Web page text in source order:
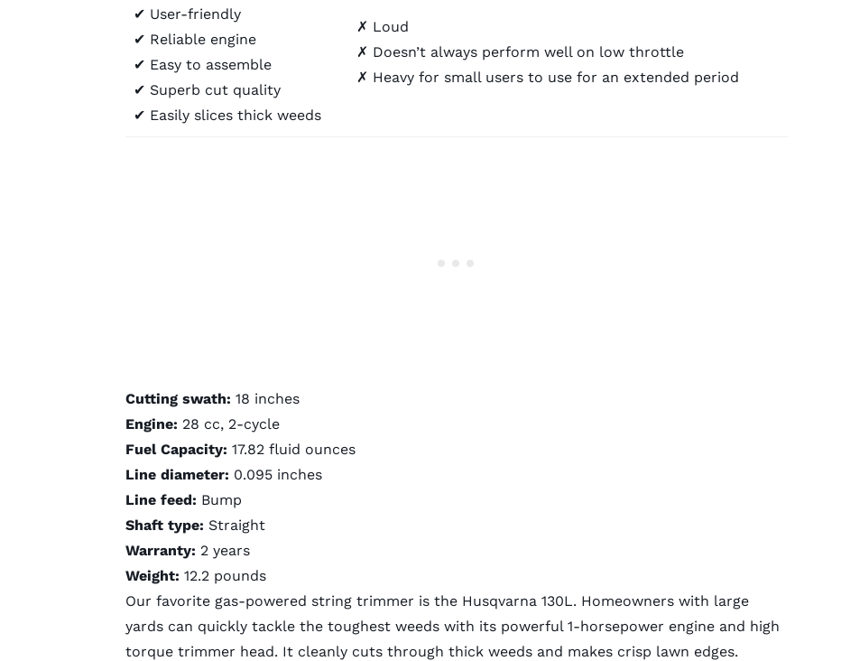
✔ User-friendly
✔ Reliable engine
✔ Easy to assemble
✔ Superb cut quality
✔ Easily slices thick weeds
✗ Loud
✗ Doesn’t always perform well on low throttle
✗ Heavy for small users to use for an extended period
Cutting swath: 18 inches
Engine: 28 cc, 2-cycle
Fuel Capacity: 17.82 fluid ounces
Line diameter: 0.095 inches
Line feed: Bump
Shaft type: Straight
Warranty: 2 years
Weight: 12.2 pounds
Our favorite gas-powered string trimmer is the Husqvarna 130L. Homeowners with large
yards can quickly tackle the toughest weeds with its powerful 1-horsepower engine and high
torque trimmer head. It cleanly cuts through thick weeds and makes crisp lawn edges.